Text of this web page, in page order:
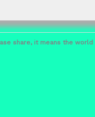
share, it means the